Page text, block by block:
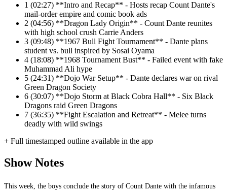
1 (02:27) **Intro and Recap** - Hosts recap Count Dante's
mail-order empire and comic book ads
2 (04:56) **Dragon Lady Origin** - Count Dante reunites
with high school crush Carrie Anders
3 (09:48) **1967 Bull Fight Tournament** - Dante plans
student vs. bull inspired by Sosai Oyama
4 (18:08) **1968 Tournament Bust** - Failed event with fake
Muhammad Ali hype
5 (24:31) **Dojo War Setup** - Dante declares war on rival
Green Dragon Society
6 (30:07) **Dojo Storm at Black Cobra Hall** - Six Black
Dragons raid Green Dragons
7 (36:35) **Fight Escalation and Retreat** - Melee turns
deadly with wild swings
+ Full timestamped outline available in the app
Show Notes
This week, the boys conclude the story of Count Dante with the infamous